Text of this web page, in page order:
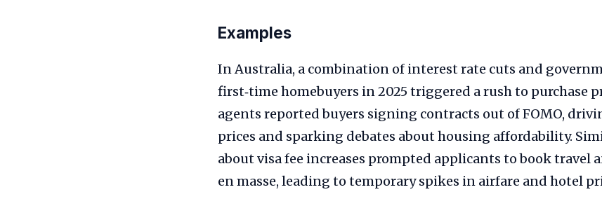
Examples
In Australia, a combination of interest rate cuts and
first‑time homebuyers in 2025 triggered a rush to purchase
agents reported buyers signing contracts out of FOMO,
prices and sparking debates about housing affordability.
about visa fee increases prompted applicants to book travel
en masse, leading to temporary spikes in airfare and hotel